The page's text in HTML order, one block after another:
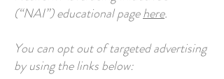
(“NAI”) educational pagehere.
You can opt out of targeted advertising
by using the links below: